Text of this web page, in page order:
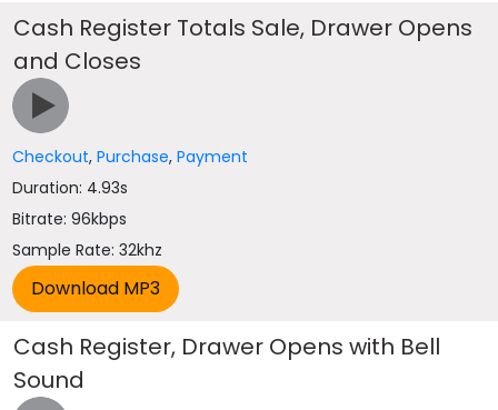
Cash Register Totals Sale, Drawer Opens
and Closes
Checkout,Purchase,Payment
Duration: 4.93s
Bitrate: 96kbps
Sample Rate: 32khz
Cash Register, Drawer Opens with Bell
Sound